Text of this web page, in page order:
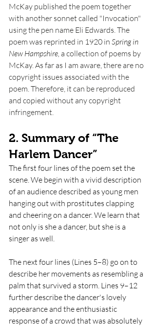
McKay published the poem together
with another sonnet called "Invocation"
using the pen name Eli Edwards. The
poem was reprinted in 1920 in Spring in
New Hampshire, a collection of poems by
McKay. As far as I am aware, there are no
copyright issues associated with the
poem. Therefore, it can be reproduced
and copied without any copyright
infringement.
2. Summary of “The
Harlem Dancer”
The first four lines of the poem set the
scene. We begin with a vivid description
of an audience described as young men
hanging out with prostitutes clapping
and cheering on a dancer. We learn that
not only is she a dancer, but she is a
singer as well.
The next four lines (Lines 5–8) go on to
describe her movements as resembling a
palm that survived a storm. Lines 9–12
further describe the dancer's lovely
appearance and the enthusiastic
response of a crowd that was absolutely